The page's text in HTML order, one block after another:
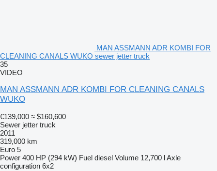
MAN ASSMANN ADR KOMBI FOR
CLEANING CANALS WUKO sewer jetter truck
35
VIDEO
MAN ASSMANN ADR KOMBI FOR CLEANING CANALS
WUKO
€139,000 ≈ $160,600
Sewer jetter truck
2011
319,000 km
Euro 5
Power 400 HP (294 kW) Fuel diesel Volume 12,700 lAxle
configuration 6x2